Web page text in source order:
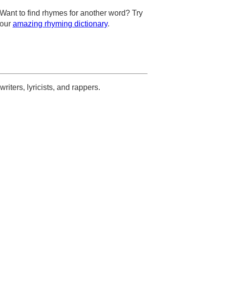
Want to find rhymes for another word? Try
our amazing rhyming dictionary.
lyricists, and rappers.